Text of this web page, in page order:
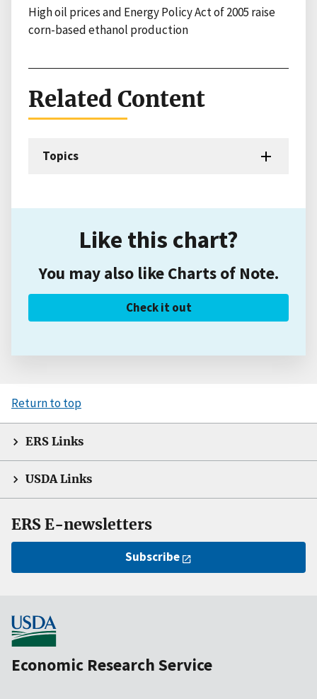
High oil prices and Energy Policy Act of 2005 raise
corn-based ethanol production
Related Content
Topics
Like this chart?
You may also like Charts of Note.
Check it out
Return to top
ERS Links
USDA Links
ERS E-newsletters
Subscribe
Economic Research Service